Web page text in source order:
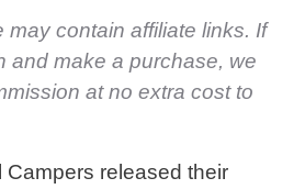
may contain affiliate links. If
and make a purchase, we
at no extra cost to
Campers released their